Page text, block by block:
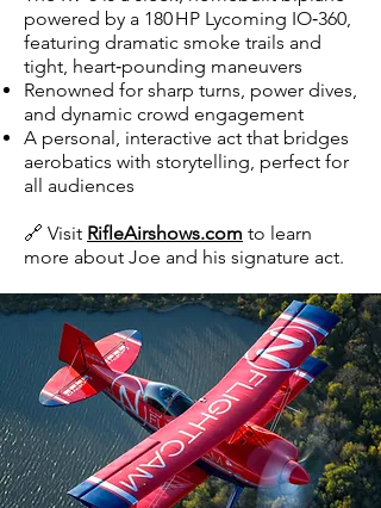
powered by a 180 HP Lycoming IO‑360,
featuring dramatic smoke trails and
tight, heart‑pounding maneuvers
Renowned for sharp turns, power dives,
and dynamic crowd engagement
A personal, interactive act that bridges
aerobatics with storytelling, perfect for
all audiences
🔗 Visit RifleAirshows.com to learn
more about Joe and his signature act.